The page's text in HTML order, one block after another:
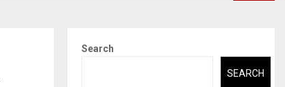
Search
SEARCH